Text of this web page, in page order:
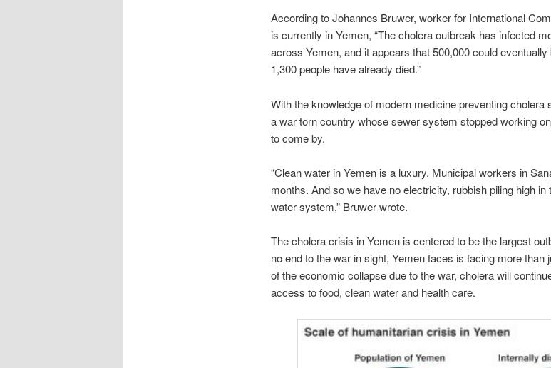
According toJohannes Bruwer, worker for International
is currently in Yemen, “The cholera outbreak has infected
across Yemen, and it appears that 500,000 could
1,300 people have already died.”
With the knowledge of modern medicine preventing cholera
a war torn country whose sewer system stopped working
to come by.
“Clean water in Yemen is a luxury. Municipal workers in
months. And so we have no electricity, rubbish piling high
water system,” Bruwer wrote.
The cholera crisis in Yemen is centered to be the largest
no end to the war in sight, Yemen faces is facing more
of the economic collapse due to the war, cholera will
access to food, clean water and health care.